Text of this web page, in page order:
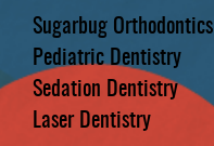
Sugarbug Orthodontics
Pediatric Dentistry
Sedation Dentistry
Laser Dentistry